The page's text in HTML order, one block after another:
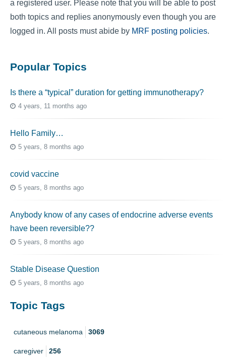
a registered user. Please note that you will be able to post
both topics and replies anonymously even though you are
logged in. All posts must abide by MRF posting policies.
Popular Topics
Is there a “typical” duration for getting immunotherapy?
4 years, 11 months ago
Hello Family…
5 years, 8 months ago
covid vaccine
5 years, 8 months ago
Anybody know of any cases of endocrine adverse events
have been reversible??
5 years, 8 months ago
Stable Disease Question
5 years, 8 months ago
Topic Tags
cutaneous melanoma 3069
caregiver 256